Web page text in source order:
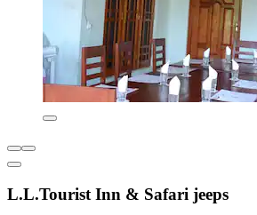
L.L.Tourist Inn & Safari jeeps